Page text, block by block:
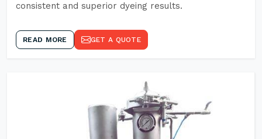
consistent and superior dyeing results.
READ MORE GET A QUOTE